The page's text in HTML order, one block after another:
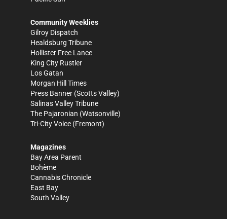
Community Weeklies
Gilroy Dispatch
Healdsburg Tribune
Hollister Free Lance
King City Rustler
Los Gatan
Morgan Hill Times
Press Banner (Scotts Valley)
Salinas Valley Tribune
The Pajaronian (Watsonville)
Tri-City Voice (Fremont)
Magazines
Bay Area Parent
Bohème
Cannabis Chronicle
East Bay
South Valley